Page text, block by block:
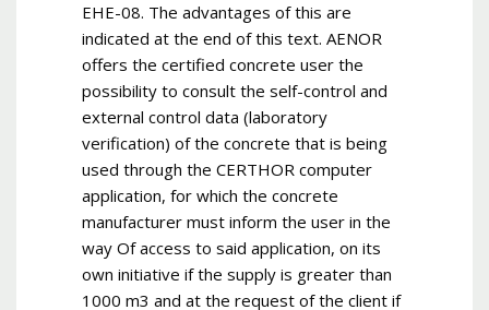
EHE-08. The advantages of this are
indicated at the end of this text. AENOR
offers the certified concrete user the
possibility to consult the self-control and
external control data (laboratory
verification) of the concrete that is being
used through the CERTHOR computer
application, for which the concrete
manufacturer must inform the user in the
way Of access to said application, on its
own initiative if the supply is greater than
1000 m3 and at the request of the client if